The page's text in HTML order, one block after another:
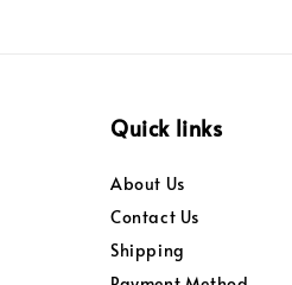
Quick links
About Us
Contact Us
Shipping